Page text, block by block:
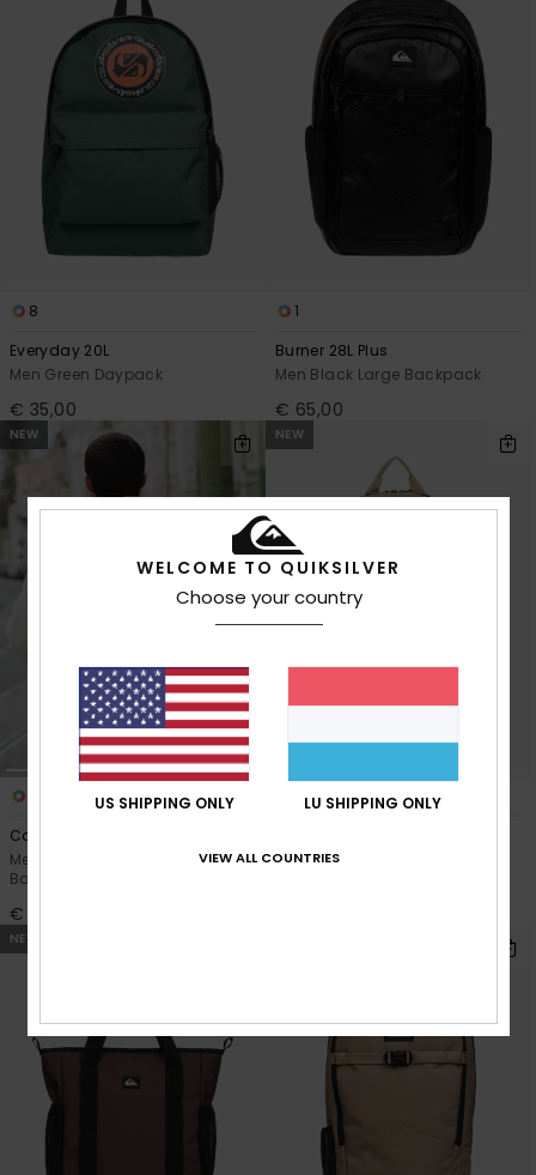
8
Everyday 20L
Men Green Daypack
€ 35,00
1
Burner 28L Plus
Men Black Large Backpack
€ 65,00
NEW
Commute 37L
Men Green X-Large Surf
Backpack
€ 70,00
NEW
Men Beige Backpack
NEW
WELCOME TO QUIKSILVER
Choose your country
US SHIPPING ONLY LU SHIPPING ONLY
VIEW ALL COUNTRIES